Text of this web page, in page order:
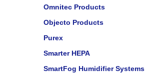
Omnitec Products
Objecto Products
Purex
Smarter HEPA
SmartFog Humidifier Systems